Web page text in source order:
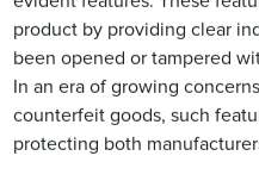
product by providing clear
been opened or tampered
In an era of growing
counterfeit goods, such
protecting both